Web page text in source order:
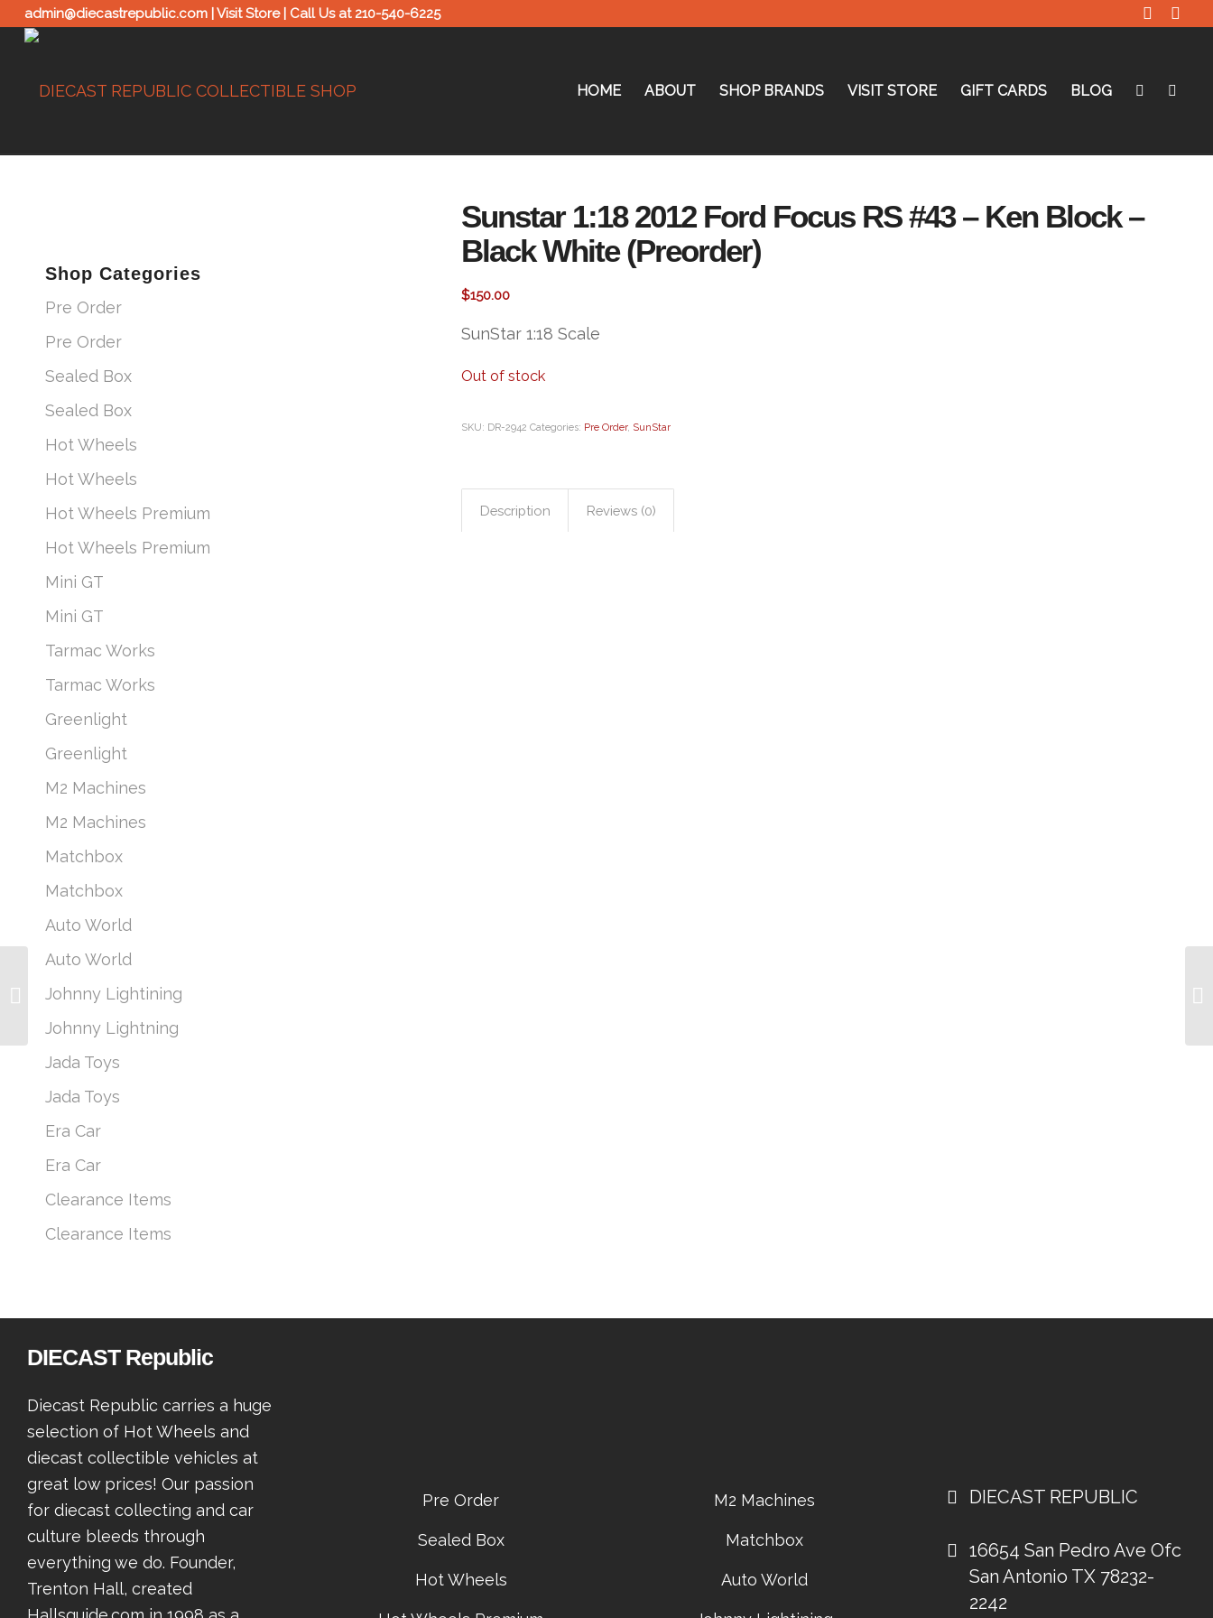
admin@diecastrepublic.com | Visit Store| Call Us at 210-540-6225
HOME ABOUT SHOP BRANDS VISIT STORE GIFT CARDS BLOG
Shop Categories
Pre Order
Pre Order
Sealed Box
Sealed Box
Hot Wheels
Hot Wheels
Hot Wheels Premium
Hot Wheels Premium
Mini GT
Mini GT
Tarmac Works
Tarmac Works
Greenlight
Greenlight
M2 Machines
M2 Machines
Matchbox
Matchbox
Auto World
Auto World
Johnny Lightining
Johnny Lightning
Jada Toys
Jada Toys
Era Car
Era Car
Clearance Items
Clearance Items
Sunstar 1:18 2012 Ford Focus RS #43 – Ken Block –
Black White (Preorder)
$150.00
SunStar 1:18 Scale
Out of stock
SKU: DR-2942 Categories: Pre Order, SunStar
Description Reviews (0)
DIECAST Republic
Diecast Republic carries a huge
selection of Hot Wheels and
diecast collectible vehicles at
great low prices! Our passion
for diecast collecting and car
culture bleeds through
everything we do. Founder,
Trenton Hall, created
Pre Order
Sealed Box
Hot Wheels
M2 Machines
Matchbox
Auto World
DIECAST REPUBLIC
16654 San Pedro Ave Ofc
San Antonio TX 78232-
2242
Focus RS Rally Day